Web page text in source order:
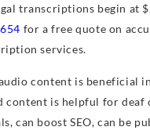
transcriptions begin at
for a free quote on
services.
content is beneficial
content is helpful for deaf
can boost SEO, can be